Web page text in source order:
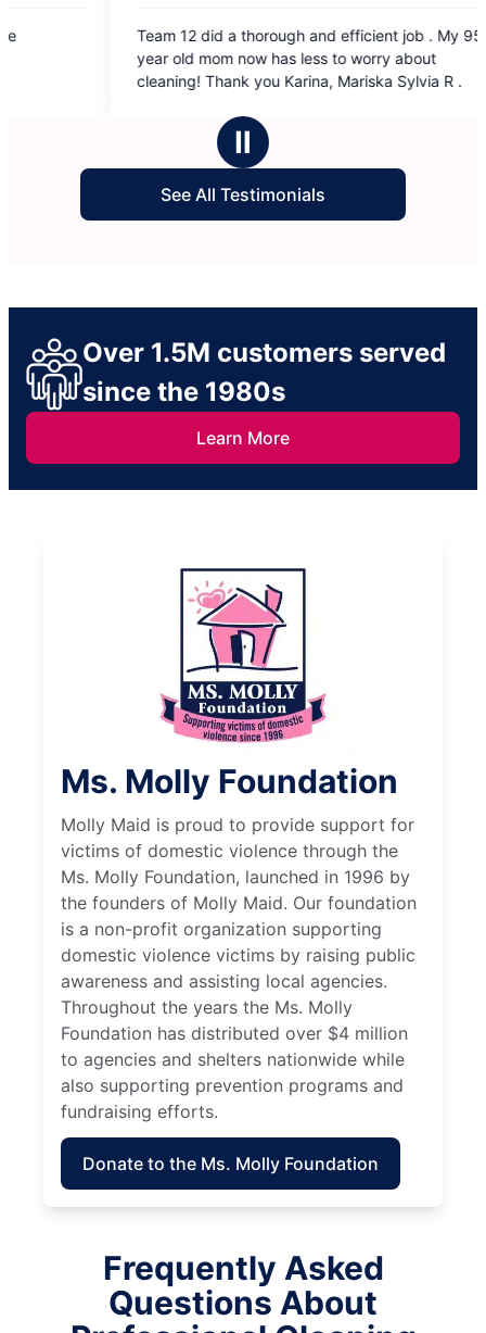
Team 12 did a thorough and efficient job . My 95
year old mom now has less to worry about
cleaning! Thank you Karina, Mariska Sylvia R .
out
Alicia and
Ⅱ
See All Testimonials
Over 1.5M customers served
since the 1980s
Learn More
Ms. Molly Foundation
Molly Maid is proud to provide support for
victims of domestic violence through the
Ms. Molly Foundation, launched in 1996 by
the founders of Molly Maid. Our foundation
is a non-profit organization supporting
domestic violence victims by raising public
awareness and assisting local agencies.
Throughout the years the Ms. Molly
Foundation has distributed over $4 million
to agencies and shelters nationwide while
also supporting prevention programs and
fundraising efforts.
Donate to the Ms. Molly Foundation
Frequently Asked
Questions About